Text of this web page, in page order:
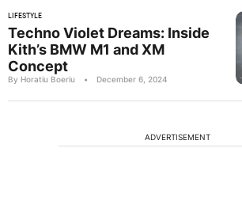
LIFESTYLE
Techno Violet Dreams: Inside
Kith’s BMW M1 and XM
Concept
By Horatiu Boeriu • December 6, 2024
ADVERTISEMENT